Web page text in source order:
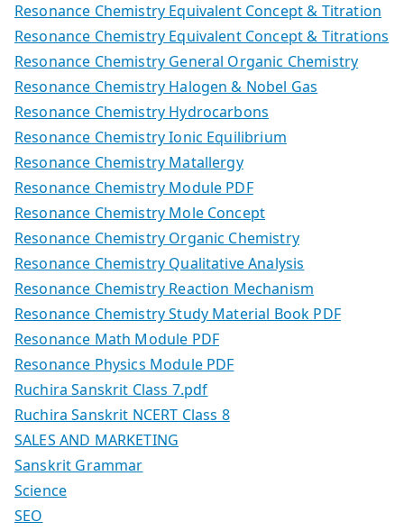
Resonance Chemistry Equivalent Concept & Titration
Resonance Chemistry Equivalent Concept & Titrations
Resonance Chemistry General Organic Chemistry
Resonance Chemistry Halogen & Nobel Gas
Resonance Chemistry Hydrocarbons
Resonance Chemistry Ionic Equilibrium
Resonance Chemistry Matallergy
Resonance Chemistry Module PDF
Resonance Chemistry Mole Concept
Resonance Chemistry Organic Chemistry
Resonance Chemistry Qualitative Analysis
Resonance Chemistry Reaction Mechanism
Resonance Chemistry Study Material Book PDF
Resonance Math Module PDF
Resonance Physics Module PDF
Ruchira Sanskrit Class 7.pdf
Ruchira Sanskrit NCERT Class 8
SALES AND MARKETING
Sanskrit Grammar
Science
SEO